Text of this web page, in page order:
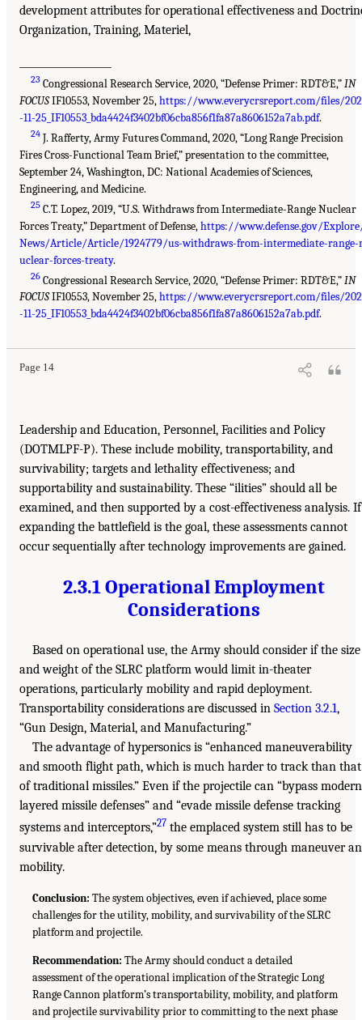
development attributes for operational effectiveness and
Organization, Training, Materiel,
23 Congressional Research Service, 2020, “Defense Primer: RDT&E,”IN
FOCUSIF10553, November 25,https://www.everycrsreport.com/files/
-11-25_IF10553_bda4424f3402bf06cba856f1fa87a8606152a7ab.pdf.
24 J. Rafferty, Army Futures Command, 2020, “Long Range Precision
Fires Cross-Functional Team Brief,” presentation to the committee,
September 24, Washington, DC: National Academies of Sciences,
Engineering, and Medicine.
25 C.T. Lopez, 2019, “U.S. Withdraws from Intermediate-Range Nuclear
Forces Treaty,” Department of Defense,https://www.defense.gov/
News/Article/Article/1924779/us-withdraws-from-intermediate-range-
uclear-forces-treaty.
26 Congressional Research Service, 2020, “Defense Primer: RDT&E,”IN
FOCUSIF10553, November 25,https://www.everycrsreport.com/files/
-11-25_IF10553_bda4424f3402bf06cba856f1fa87a8606152a7ab.pdf.
Page 14
Leadership and Education, Personnel, Facilities and Policy
(DOTMLPF-P). These include mobility, transportability, and
survivability; targets and lethality effectiveness; and
supportability and sustainability. These “ilities” should all be
examined, and then supported by a cost-effectiveness analysis. If
expanding the battlefield is the goal, these assessments cannot
occur sequentially after technology improvements are gained.
2.3.1 Operational Employment
Considerations
Based on operational use, the Army should consider if the size
and weight of the SLRC platform would limit in-theater
operations, particularly mobility and rapid deployment.
Transportability considerations are discussed in Section 3.2.1,
“Gun Design, Material, and Manufacturing.”
The advantage of hypersonics is “enhanced maneuverability
and smooth flight path, which is much harder to track than that
of traditional missiles.” Even if the projectile can “bypass modern
layered missile defenses” and “evade missile defense tracking
systems and interceptors,”27 the emplaced system still has to be
survivable after detection, by some means through maneuver
mobility.
Conclusion: The system objectives, even if achieved, place some
challenges for the utility, mobility, and survivability of the SLRC
platform and projectile.
Recommendation: The Army should conduct a detailed
assessment of the operational implication of the Strategic Long
Range Cannon platform’s transportability, mobility, and platform
and projectile survivability prior to committing to the next phase